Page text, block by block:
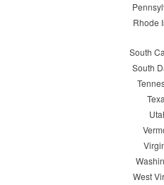
Rhode
South
South
West